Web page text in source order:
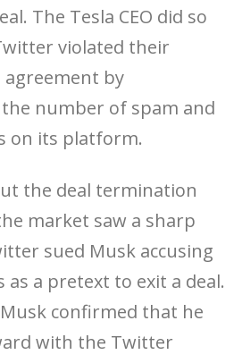
The Tesla CEO did so
violated their
by
number of spam and
on its platform.
the deal termination
market saw a sharp
sued Musk accusing
a pretext to exit a deal.
confirmed that he
with the Twitter